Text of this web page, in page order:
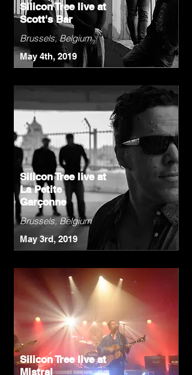
Silicon Tree live at
Scott's Bar
Brussels, Belgium
May 4th, 2019
Silicon Tree live at
La Petite
Garçonne
Brussels, Belgium
May 3rd, 2019
Silicon Tree live at
Mistral